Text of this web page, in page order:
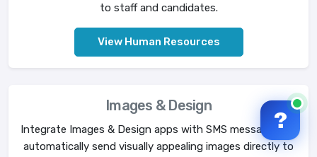
to staff and candidates.
View Human Resources
Images & Design
Integrate Images & Design apps with SMS messaging to
automatically send visually appealing images directly to
?